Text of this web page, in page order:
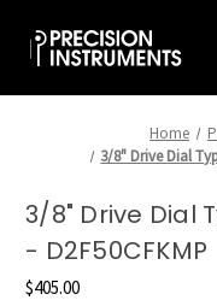
Home
3/8" Drive Dial
3/8" Drive Dial
- D2F50CFKMP
$405.00